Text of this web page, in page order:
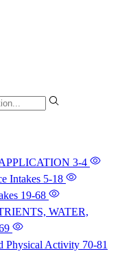
3-4
Intakes 5-18
19-68
WATER,
Physical Activity 70-81